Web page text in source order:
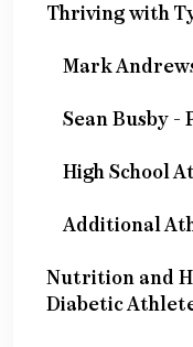
Thriving with
Mark
Sean Busby -
High School
Additional
Nutrition and
Diabetic